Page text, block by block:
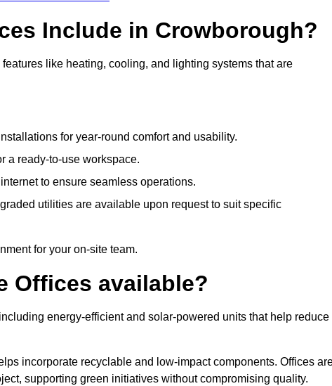
Include in Crowborough?
like heating, cooling, and lighting systems that are
for year-round comfort and usability.
a ready-to-use workspace.
to ensure seamless operations.
utilities are available upon request to suit specific
for your on-site team.
Offices available?
energy-efficient and solar-powered units that help reduce
incorporate recyclable and low-impact components. Offices
supporting green initiatives without compromising quality.